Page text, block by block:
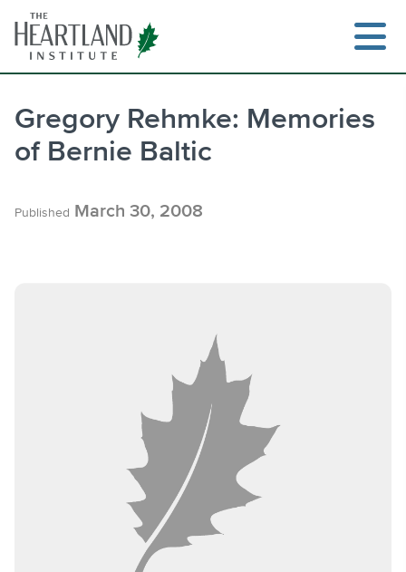
content
Gregory Rehmke: Memories
of Bernie Baltic
Published March 30, 2008